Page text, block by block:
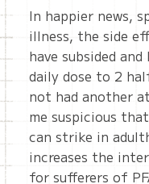
In happier news,
illness, the side
have subsided
daily dose to 2
not had another
me suspicious
can strike in
increases the
for sufferers of